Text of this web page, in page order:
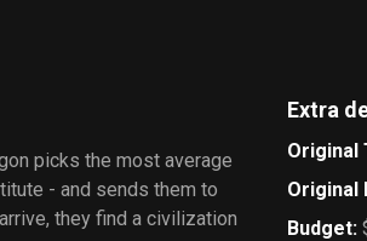
picks the most average
- and sends them to
they find a civilization
Extra
Original
Original
Budget: